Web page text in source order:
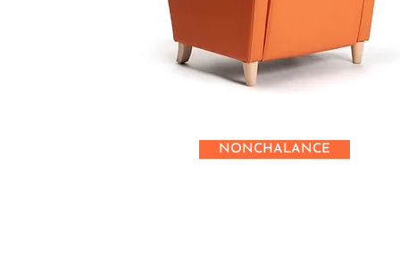
NONCHALANCE